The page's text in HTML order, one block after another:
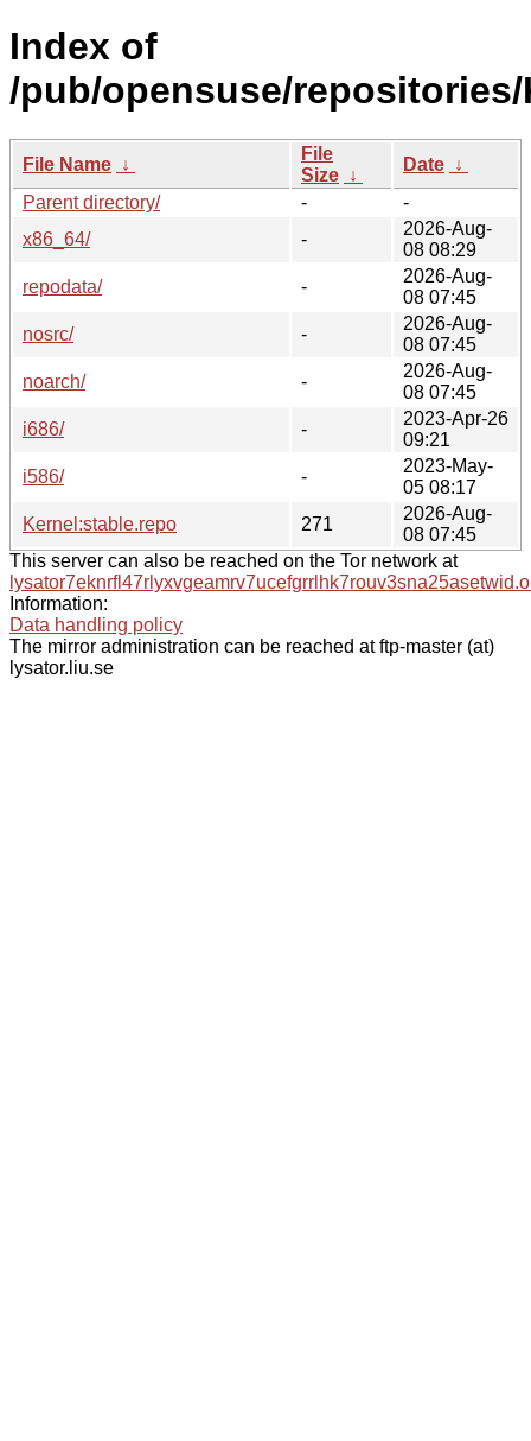
Index of
/pub/opensuse/
File Name ↓
File
Size ↓
Date ↓
Parent directory/
-
-
x86_64/
-
2026-Aug-
08 08:29
repodata/
-
2026-Aug-
08 07:45
nosrc/
-
2026-Aug-
08 07:45
noarch/
-
2026-Aug-
08 07:45
i686/
-
2023-Apr-26
09:21
i586/
-
2023-May-
05 08:17
Kernel:stable.repo
271
2026-Aug-
08 07:45
This server can also be reached on the Tor network at
Information:
Data handling policy
The mirror administration can be reached at ftp-master (at)
lysator.liu.se